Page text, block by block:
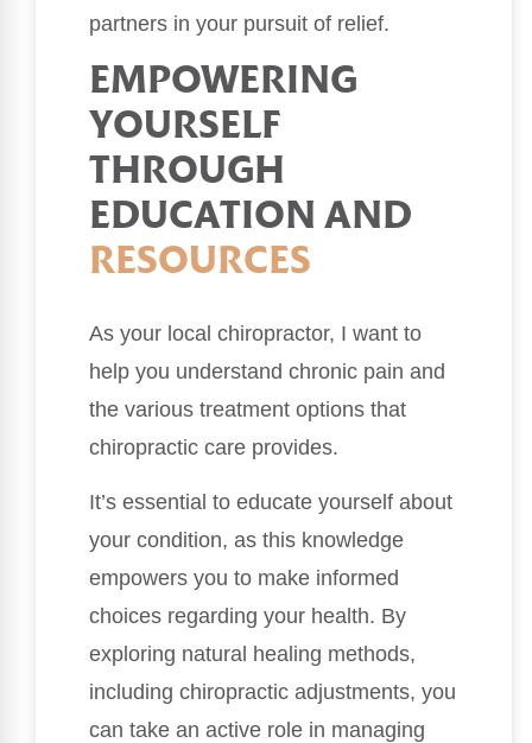
partners in your pursuit of relief.
EMPOWERING
YOURSELF
THROUGH
EDUCATION AND
RESOURCES
As your local chiropractor, I want to
help you understand chronic pain and
the various treatment options that
chiropractic care provides.
It’s essential to educate yourself about
your condition, as this knowledge
empowers you to make informed
choices regarding your health. By
exploring natural healing methods,
including chiropractic adjustments, you
can take an active role in managing